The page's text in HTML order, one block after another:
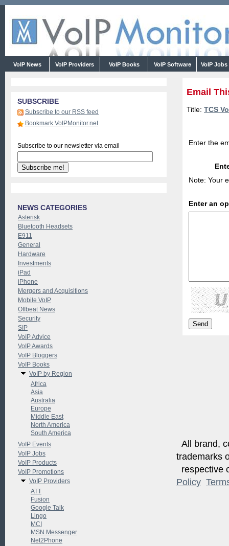
VoIP News VoIP Providers VoIP Books VoIP Software VoIP Jobs
Email
Title: TCS
Enter the
Note: Your
Enter an
All brand,
trademarks
respective
Policy
SUBSCRIBE
Subscribe to our RSS feed
Bookmark VoIPMonitor.net
Subscribe to our newsletter via email
NEWS CATEGORIES
Asterisk
Bluetooth Headsets
E911
General
Hardware
Investments
iPad
iPhone
Mergers and Acquisitions
Mobile VoIP
Offbeat News
Security
SIP
VoIP Advice
VoIP Awards
VoIP Bloggers
VoIP Books
VoIP by Region
Africa
Asia
Australia
Europe
Middle East
North America
South America
VoIP Events
VoIP Jobs
VoIP Products
VoIP Promotions
VoIP Providers
ATT
Fusion
Google Talk
Lingo
MCI
MSN Messenger
Net2Phone